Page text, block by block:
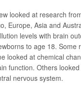
looked at research
Europe, Asia and
levels with brain
to age 18. Some
looked at chemical
function. Others
nervous system.